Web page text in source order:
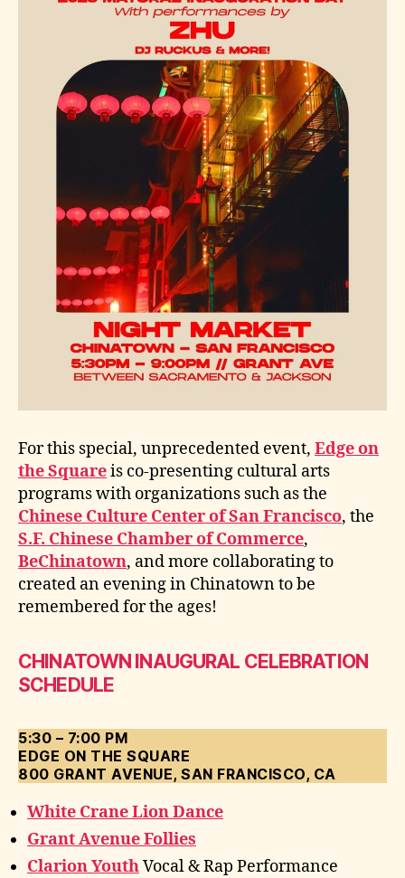
For this special, unprecedented event, Edge on
the Squareis co-presenting cultural arts
programs with organizations such as the
Chinese Culture Center of San Francisco, the
S.F. Chinese Chamber of Commerce,
BeChinatown, and more collaborating to
created an evening in Chinatown to be
remembered for the ages!
CHINATOWN INAUGURAL CELEBRATION
SCHEDULE
5:30 – 7:00 PM
EDGE ON THE SQUARE
800 GRANT AVENUE, SAN FRANCISCO, CA
White Crane Lion Dance
Grant Avenue Follies
Clarion YouthVocal & Rap Performance